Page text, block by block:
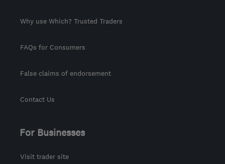
Why use Which? Trusted Traders
FAQs for Consumers
False claims of endorsement
Contact Us
For Businesses
Visit trader site